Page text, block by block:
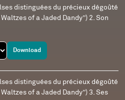
distinguées du précieux dégoûté
of a Jaded Dandy”) 2. Son
Download
distinguées du précieux dégoûté
of a Jaded Dandy”) 3. Ses